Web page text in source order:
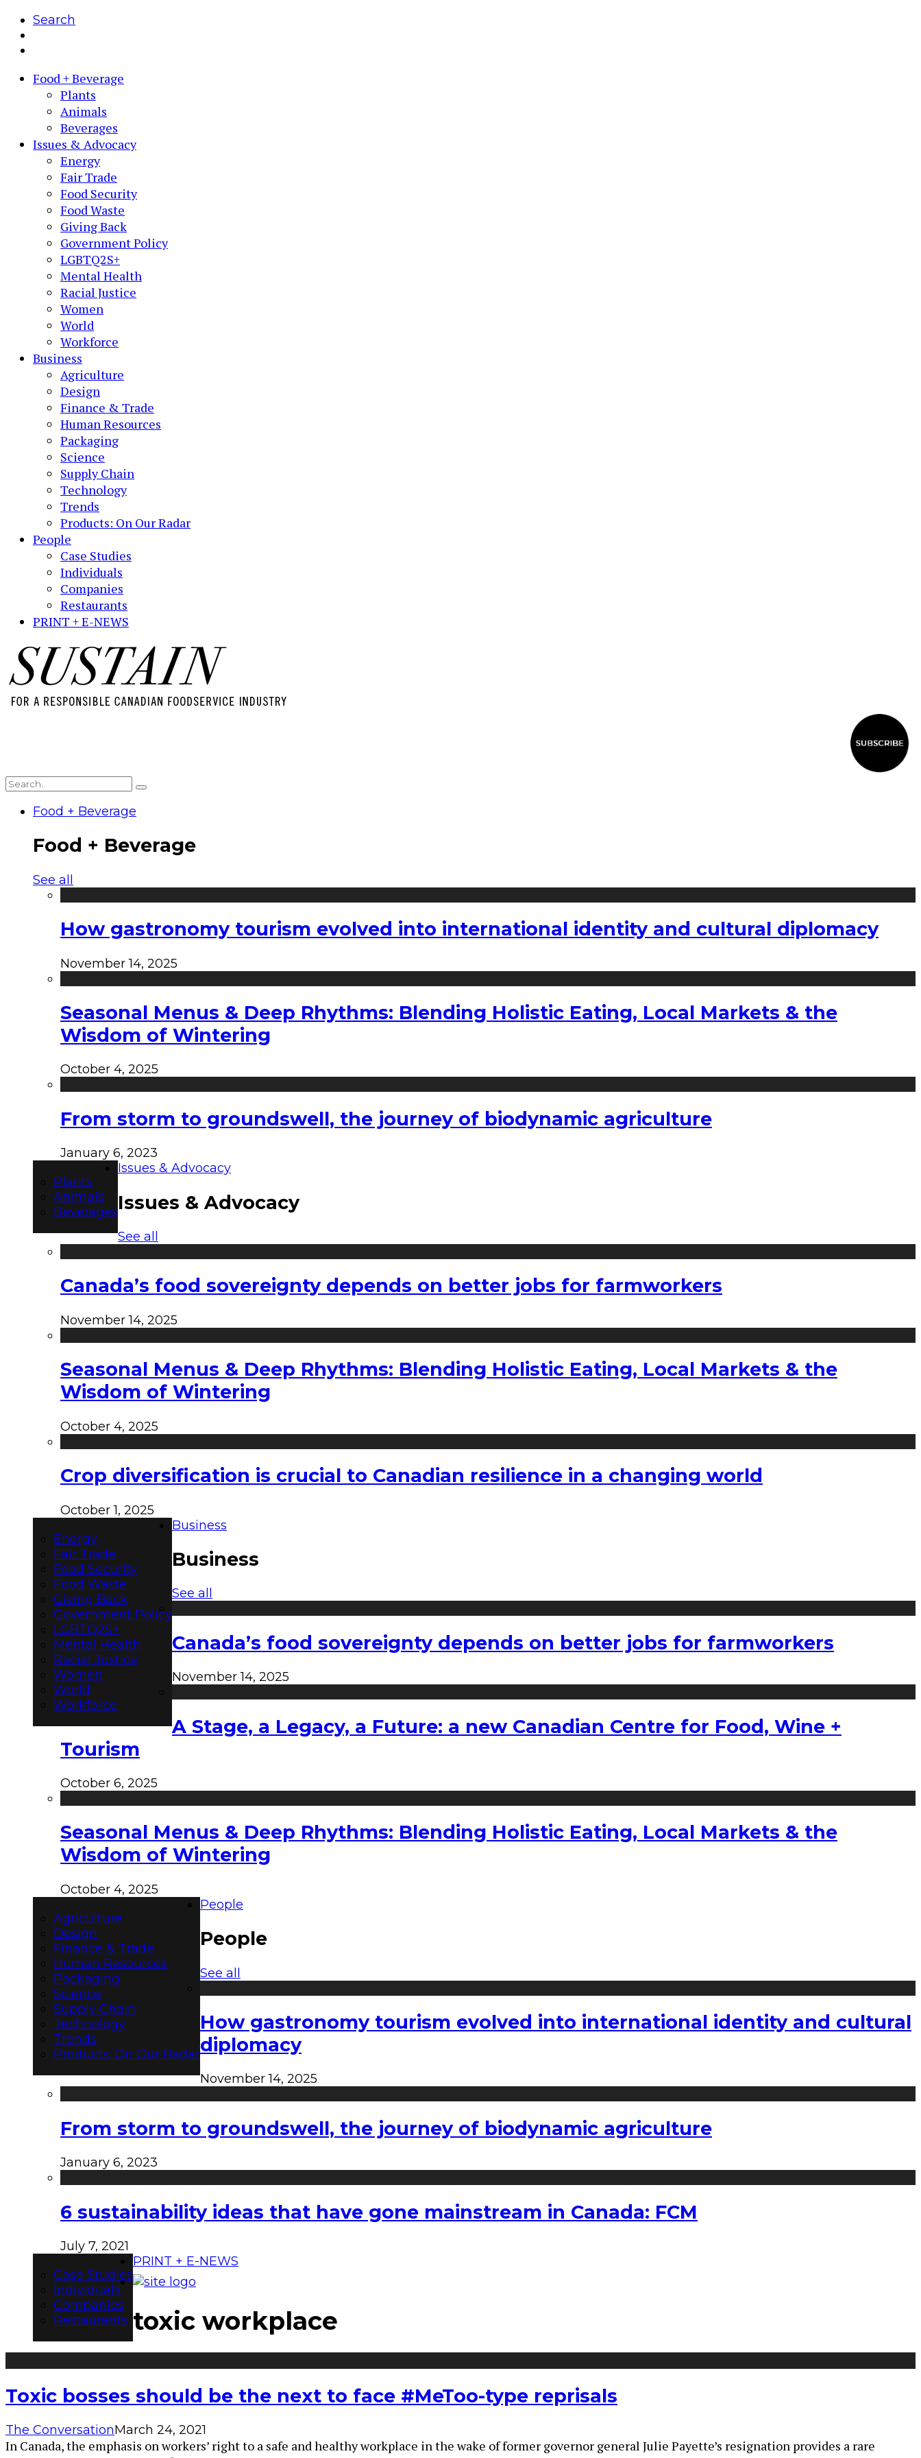
Search
Food + Beverage
Plants
Animals
Beverages
Issues & Advocacy
Energy
Fair Trade
Food Security
Food Waste
Giving Back
Government Policy
LGBTQ2S+
Mental Health
Racial Justice
Women
World
Workforce
Business
Agriculture
Design
Finance & Trade
Human Resources
Packaging
Science
Supply Chain
Technology
Trends
Products: On Our Radar
People
Case Studies
Individuals
Companies
Restaurants
PRINT + E-NEWS
Food + Beverage
Food + Beverage
See all
How gastronomy tourism evolved into international identity and cultural diplomacy
November 14, 2025
Seasonal Menus & Deep Rhythms: Blending Holistic Eating, Local Markets & the
Wisdom of Wintering
October 4, 2025
From storm to groundswell, the journey of biodynamic agriculture
January 6, 2023
Plants
Animals
Beverages
Issues & Advocacy
Issues & Advocacy
See all
Canada’s food sovereignty depends on better jobs for farmworkers
November 14, 2025
Seasonal Menus & Deep Rhythms: Blending Holistic Eating, Local Markets & the
Wisdom of Wintering
October 4, 2025
Crop diversification is crucial to Canadian resilience in a changing world
October 1, 2025
Energy
Fair Trade
Food Security
Food Waste
Giving Back
Government Policy
LGBTQ2S+
Mental Health
Racial Justice
Women
World
Workforce
Business
Business
See all
Canada’s food sovereignty depends on better jobs for farmworkers
November 14, 2025
A Stage, a Legacy, a Future: a new Canadian Centre for Food, Wine +
Tourism
October 6, 2025
Seasonal Menus & Deep Rhythms: Blending Holistic Eating, Local Markets & the
Wisdom of Wintering
October 4, 2025
Agriculture
Design
Finance & Trade
Human Resources
Packaging
Science
Supply Chain
Technology
Trends
Products: On Our Radar
People
People
See all
How gastronomy tourism evolved into international identity and cultural
diplomacy
November 14, 2025
From storm to groundswell, the journey of biodynamic agriculture
January 6, 2023
6 sustainability ideas that have gone mainstream in Canada: FCM
July 7, 2021
Case Studies
Individuals
Companies
Restaurants
PRINT + E-NEWS
toxic workplace
Toxic bosses should be the next to face #MeToo-type reprisals
The ConversationMarch 24, 2021
In Canada, the emphasis on workers’ right to a safe and healthy workplace in the wake of former governor general Julie Payette’s resignation provides a rare